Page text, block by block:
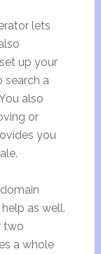
lets
up your
search a
also
or
you
as well.
two
a whole